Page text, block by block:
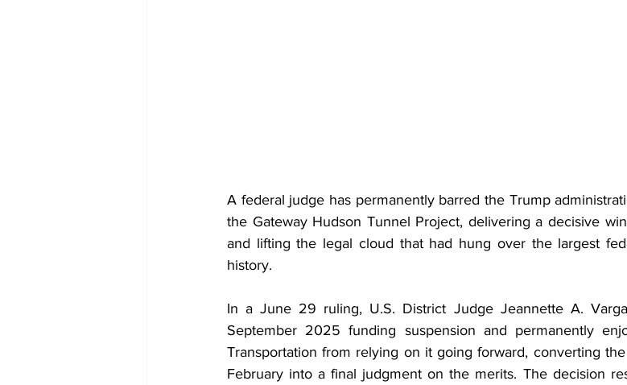
A federal judge has permanently barred the Trump
the Gateway Hudson Tunnel Project, delivering a decisive
and lifting the legal cloud that had hung over the largest
history.
In a June 29 ruling, U.S. District Judge Jeannette A.
September 2025 funding suspension and permanently
Transportation from relying on it going forward, converting
February into a final judgment on the merits. The decision